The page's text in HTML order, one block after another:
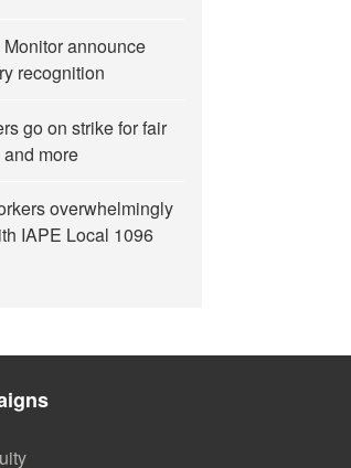
announce
recognition
go on strike for fair
more
overwhelmingly
IAPE Local 1096